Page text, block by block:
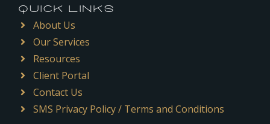
QUICK LINKS
About Us
Our Services
Resources
Client Portal
Contact Us
SMS Privacy Policy / Terms and Conditions